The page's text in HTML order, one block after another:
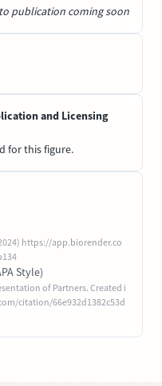
publication coming soon
and Licensing
for this figure.
https://app.biorender.co
Style)
of Partners. Created i
citation/66e932d1382c53d